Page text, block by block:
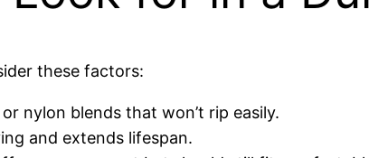
these factors:
nylon blends that won’t rip easily.
and extends lifespan.